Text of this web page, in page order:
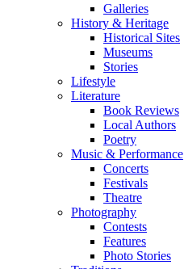
Galleries
History & Heritage
Historical Sites
Museums
Stories
Lifestyle
Literature
Book Reviews
Local Authors
Poetry
Music & Performance
Concerts
Festivals
Theatre
Photography
Contests
Features
Photo Stories